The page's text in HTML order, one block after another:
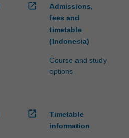
open_in_new
Admissions,
fees and
timetable
(Indonesia)
Course and study
options
open_in_new
Timetable
information